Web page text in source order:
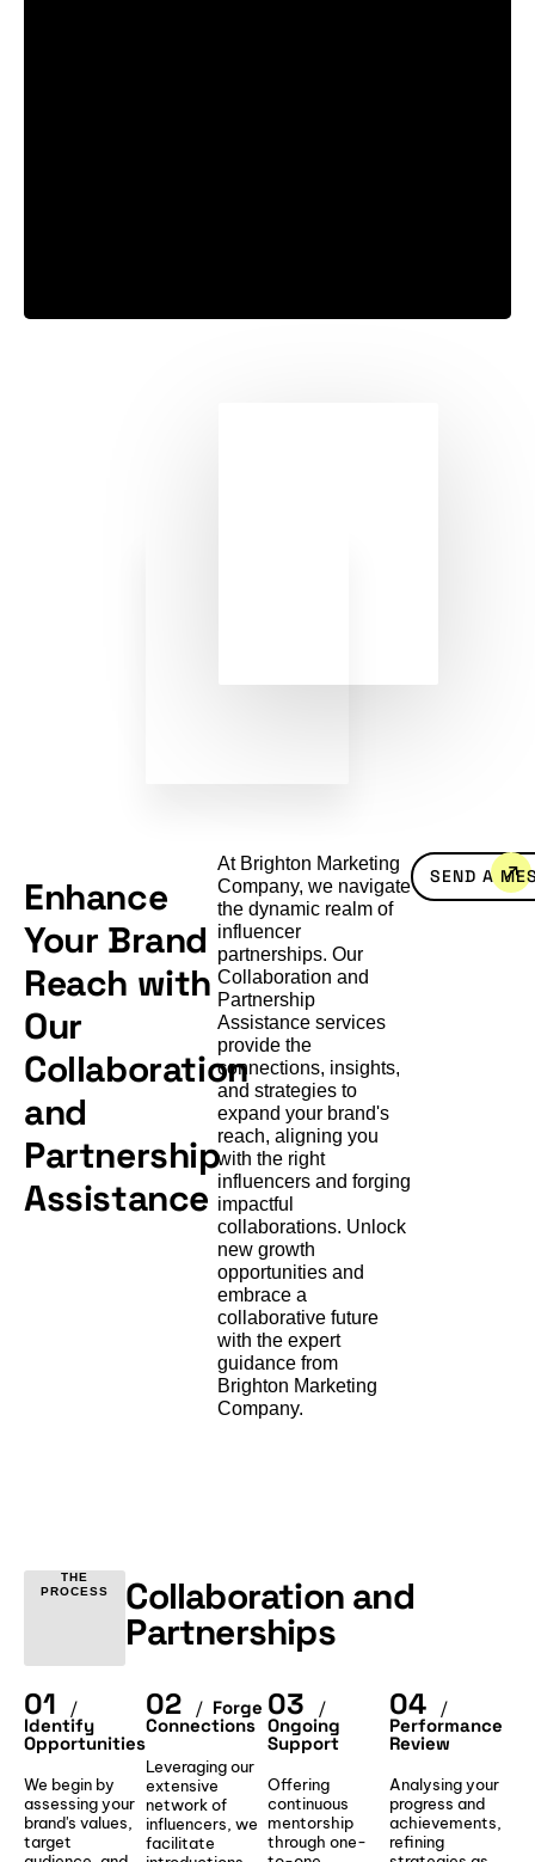
Enhance
Your Brand
Reach with
Our
Collaboration
and
Partnership
Assistance
At Brighton Marketing
Company, we navigate
the dynamic realm of
influencer
partnerships. Our
Collaboration and
Partnership
Assistance services
provide the
connections, insights,
and strategies to
expand your brand's
reach, aligning you
with the right
influencers and forging
impactful
collaborations. Unlock
new growth
opportunities and
embrace a
collaborative future
with the expert
guidance from
Brighton Marketing
Company.
SEND A
THE
PROCESS
Collaboration and
Partnerships
01 /
Identify
Opportunities
We begin by
assessing your
brand's values,
target
02 / Forge
Connections
Leveraging our
extensive
network of
influencers, we
facilitate
03 /
Ongoing
Support
Offering
continuous
mentorship
through one-
04 /
Performance
Review
Analysing your
progress and
achievements,
refining